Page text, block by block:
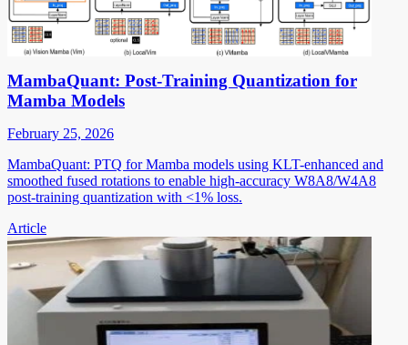
MambaQuant: Post-Training Quantization for
Mamba Models
February 25, 2026
MambaQuant: PTQ for Mamba models using KLT-enhanced and
smoothed fused rotations to enable high-accuracy W8A8/W4A8
post-training quantization with <1% loss.
Article